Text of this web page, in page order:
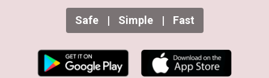
Safe | Simple | Fast